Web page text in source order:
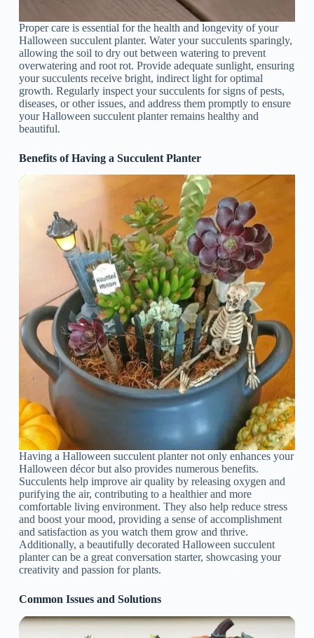
Proper care is essential for the health and longevity of your
Halloween succulent planter. Water your succulents sparingly,
allowing the soil to dry out between watering to prevent
overwatering and root rot. Provide adequate sunlight, ensuring
your succulents receive bright, indirect light for optimal
growth. Regularly inspect your succulents for signs of pests,
diseases, or other issues, and address them promptly to ensure
your Halloween succulent planter remains healthy and
beautiful.
Benefits of Having a Succulent Planter
Having a Halloween succulent planter not only enhances your
Halloween décor but also provides numerous benefits.
Succulents help improve air quality by releasing oxygen and
purifying the air, contributing to a healthier and more
comfortable living environment. They also help reduce stress
and boost your mood, providing a sense of accomplishment
and satisfaction as you watch them grow and thrive.
Additionally, a beautifully decorated Halloween succulent
planter can be a great conversation starter, showcasing your
creativity and passion for plants.
Common Issues and Solutions